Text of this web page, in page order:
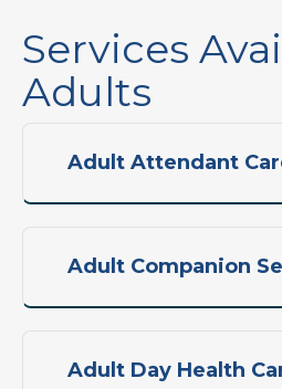
Services
Adults
Adult Attendant
Adult Companion
Adult Day Health